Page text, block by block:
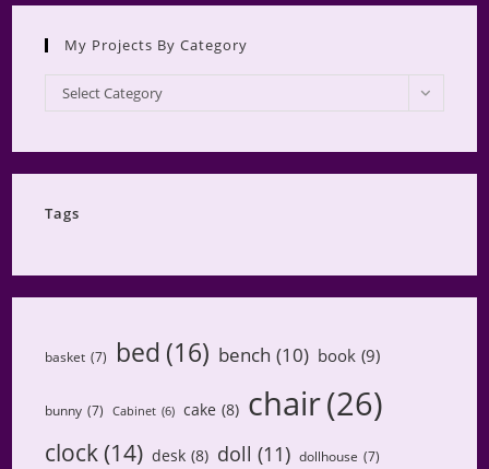
My Projects By Category
My
Projects
Select Category
Tags
basket (7) bed (16) bench (10) book (9)
bunny (7) Cabinet (6) cake (8) chair(26)
clock(14) desk (8) doll (11) dollhouse (7)